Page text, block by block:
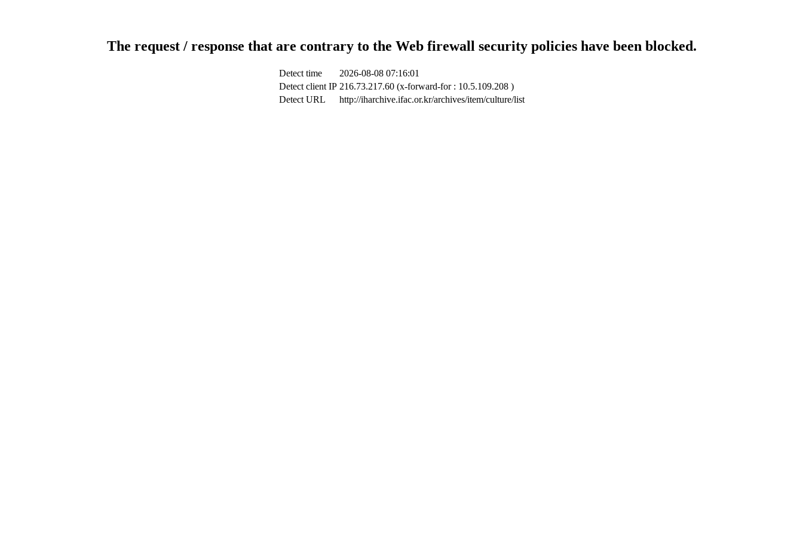
The request / response that are contrary to the Web firewall security policies have been blocked.
Detect time
2026-08-08 07:16:01
Detect client IP 216.73.217.60 (x-forward-for : 10.5.109.208 )
Detect URL
http://iharchive.ifac.or.kr/archives/item/culture/list